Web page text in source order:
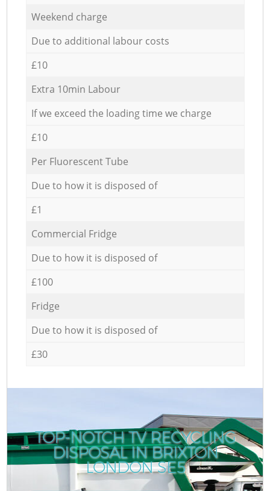
Weekend charge
Due to additional labour costs
£10
Extra 10min Labour
If we exceed the loading time we charge
£10
Per Fluorescent Tube
Due to how it is disposed of
£1
Commercial Fridge
Due to how it is disposed of
£100
Fridge
Due to how it is disposed of
£30
TOP-NOTCH TV RECYCLING
DISPOSAL IN BRIXTON
LONDON SE5